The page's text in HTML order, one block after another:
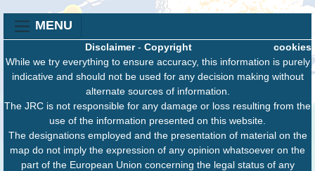
MENU
cookies
Disclaimer- Copyright
While we try everything to ensure accuracy, this information is purely
indicative and should not be used for any decision making without
alternate sources of information.
The JRC is not responsible for any damage or loss resulting from the
use of the information presented on this website.
The designations employed and the presentation of material on the
map do not imply the expression of any opinion whatsoever on the
part of the European Union concerning the legal status of any